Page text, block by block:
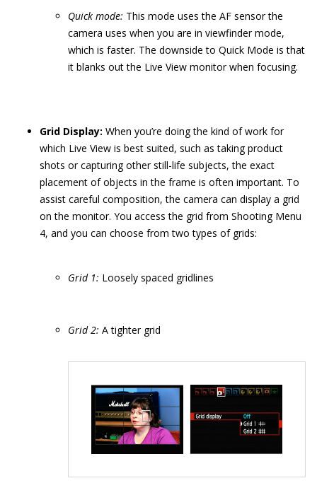
Quick mode: This mode uses the AF sensor the
camera uses when you are in viewfinder mode,
which is faster. The downside to Quick Mode is that
it blanks out the Live View monitor when focusing.
Grid Display: When you’re doing the kind of work for
which Live View is best suited, such as taking product
shots or capturing other still-life subjects, the exact
placement of objects in the frame is often important. To
assist careful composition, the camera can display a grid
on the monitor. You access the grid from Shooting Menu
4, and you can choose from two types of grids:
Grid 1: Loosely spaced gridlines
Grid 2: A tighter grid